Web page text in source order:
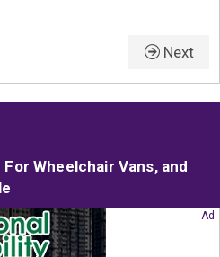
Next
Wheelchair Vans, and